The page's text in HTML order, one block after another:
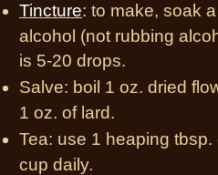
Tincture: to make, soak
alcohol (not rubbing
is 5-20 drops.
Salve: boil 1 oz. dried
1 oz. of lard.
Tea: use 1 heaping
cup daily.